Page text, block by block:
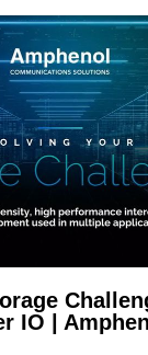
IO |